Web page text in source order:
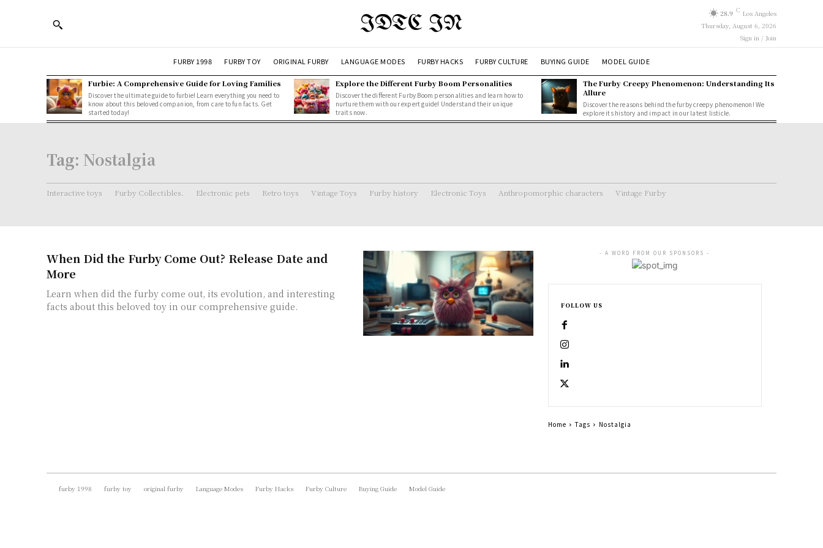
IDTC IN 28.9 C Los Angeles
Thursday, August 6, 2026
Sign in / Join
FURBY 1998 FURBY TOY ORIGINAL FURBY LANGUAGE MODES FURBY HACKS FURBY CULTURE BUYING GUIDE MODEL GUIDE
Furbie: A Comprehensive Guide for Loving Families
Discover the ultimate guide to furbie! Learn everything you need to
know about this beloved companion, from care to fun facts. Get
started today!
Explore the Different Furby Boom Personalities
Discover the different Furby Boom personalities and learn how to
nurture them with our expert guide! Understand their unique
traits now.
The Furby Creepy Phenomenon: Understanding Its
Allure
Discover the reasons behind the furby creepy phenomenon! We
explore its history and impact in our latest listicle.
Tag: Nostalgia
Interactive toys Furby Collectibles. Electronic pets Retro toys Vintage Toys Furby history Electronic Toys Anthropomorphic characters Vintage Furby
When Did the Furby Come Out? Release Date and
More
Learn when did the furby come out, its evolution, and interesting
facts about this beloved toy in our comprehensive guide.
- A WORD FROM OUR SPONSORS -
FOLLOW US
Home Tags Nostalgia
furby 1998 furby toy original furby Language Modes Furby Hacks Furby Culture Buying Guide Model Guide